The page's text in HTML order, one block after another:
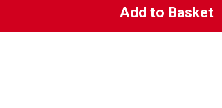
Add to Basket